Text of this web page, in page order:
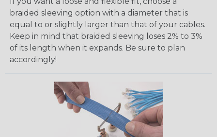
braided sleeving option with a diameter that is
equal to or slightly larger than that of your cables.
Keep in mind that braided sleeving loses 2% to 3%
of its length when it expands. Be sure to plan
accordingly!